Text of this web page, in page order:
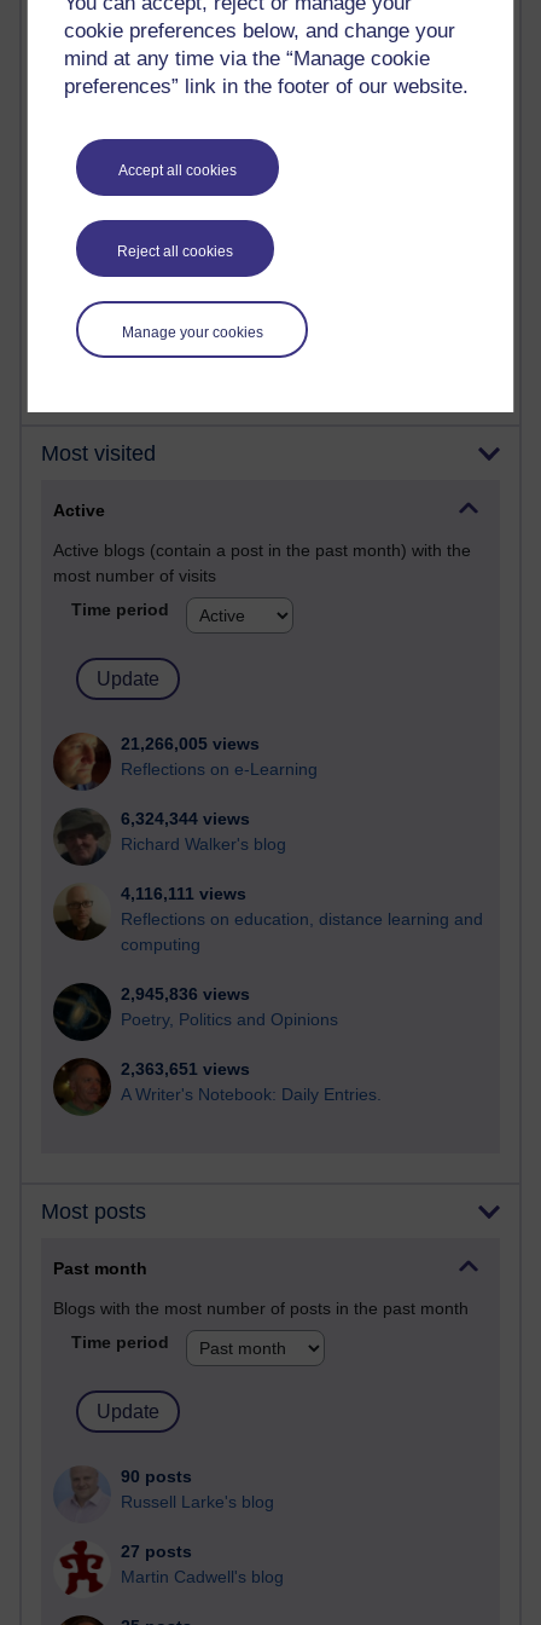
cookie preferences below, and change your
mind at any time via the “Manage cookie
preferences” link in the footer of our website.
Accept all cookies
Reject all cookies
Manage your cookies
Most commented posts
Past month
past month
Time period
Let Me Tell You About West Highland Way
Tuesday 23 June 2026 at 08:27
Most visited
Active
Active blogs (contain a post in the past month) with the
most number of visits
Time period
21,266,005 views
Reflections on e-Learning
6,324,344 views
Richard Walker's blog
4,116,111 views
Reflections on education, distance learning and
computing
2,945,836 views
Poetry, Politics and Opinions
2,363,651 views
A Writer's Notebook: Daily Entries.
Most posts
Past month
Blogs with the most number of posts in the past month
Time period
90 posts
Russell Larke's blog
27 posts
Martin Cadwell's blog